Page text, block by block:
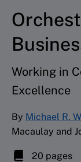
Working in
Excellence
By Michael R.
Macaulay and
20 pages